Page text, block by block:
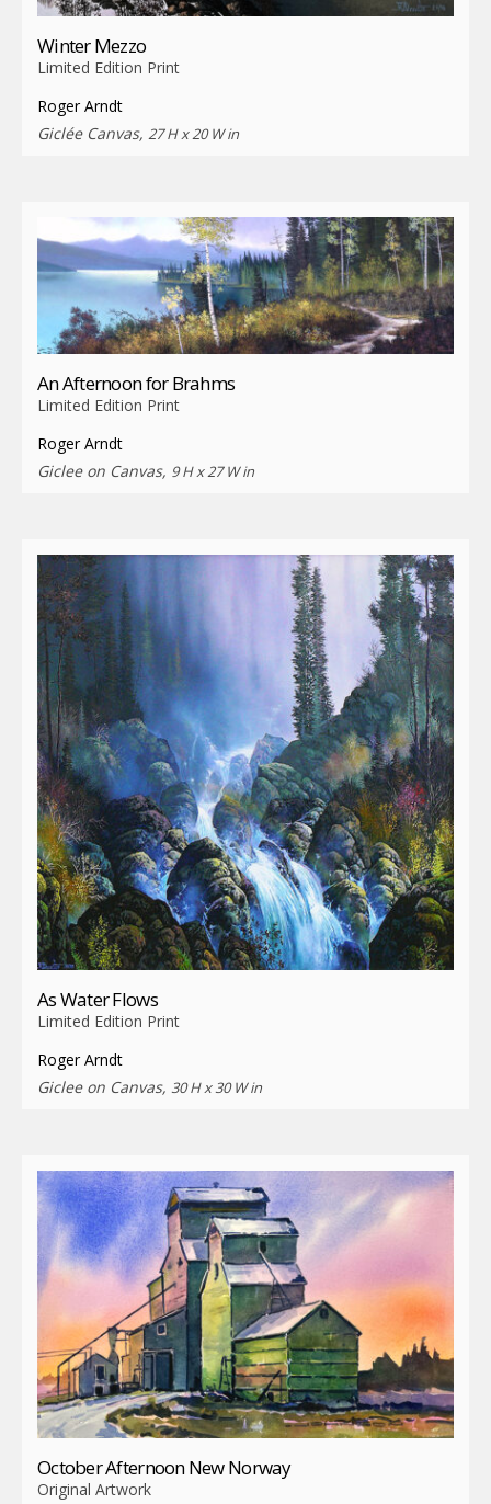
Winter Mezzo
Limited Edition Print
Roger Arndt
Giclée Canvas, 27 H x 20 W in
An Afternoon for Brahms
Limited Edition Print
Roger Arndt
Giclee on Canvas, 9 H x 27 W in
As Water Flows
Limited Edition Print
Roger Arndt
Giclee on Canvas, 30 H x 30 W in
October Afternoon New Norway
Original Artwork